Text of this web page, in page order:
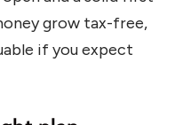
grow tax-free,
if you expect